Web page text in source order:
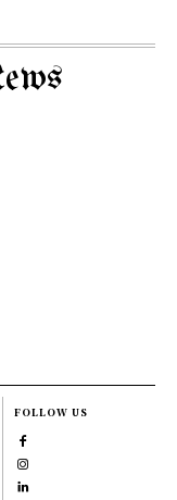
FOLLOW US